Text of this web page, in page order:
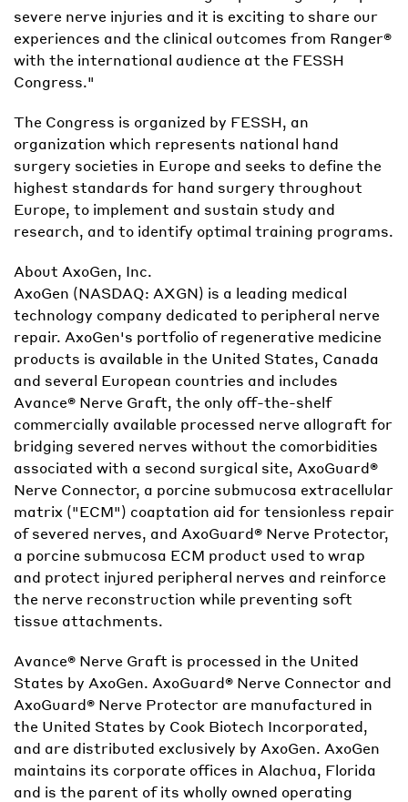
severe nerve injuries and it is exciting to share our
experiences and the clinical outcomes from Ranger®
with the international audience at the FESSH
Congress."
The Congress is organized by FESSH, an
organization which represents national hand
surgery societies in Europe and seeks to define the
highest standards for hand surgery throughout
Europe, to implement and sustain study and
research, and to identify optimal training programs.
About AxoGen, Inc.
AxoGen (NASDAQ: AXGN) is a leading medical
technology company dedicated to peripheral nerve
repair. AxoGen's portfolio of regenerative medicine
products is available in the United States, Canada
and several European countries and includes
Avance® Nerve Graft, the only off-the-shelf
commercially available processed nerve allograft for
bridging severed nerves without the comorbidities
associated with a second surgical site, AxoGuard®
Nerve Connector, a porcine submucosa extracellular
matrix ("ECM") coaptation aid for tensionless repair
of severed nerves, and AxoGuard® Nerve Protector,
a porcine submucosa ECM product used to wrap
and protect injured peripheral nerves and reinforce
the nerve reconstruction while preventing soft
tissue attachments.
Avance® Nerve Graft is processed in the United
States by AxoGen. AxoGuard® Nerve Connector and
AxoGuard® Nerve Protector are manufactured in
the United States by Cook Biotech Incorporated,
and are distributed exclusively by AxoGen. AxoGen
maintains its corporate offices in Alachua, Florida
and is the parent of its wholly owned operating